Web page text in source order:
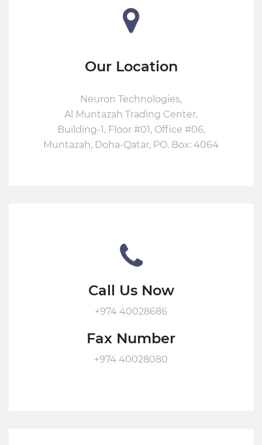
Our Location
Neuron Technologies,
Al Muntazah Trading Center,
Building-1, Floor #01, Office #06,
Muntazah, Doha-Qatar, PO. Box: 4064
Call Us Now
+974 40028686
Fax Number
+974 40028080